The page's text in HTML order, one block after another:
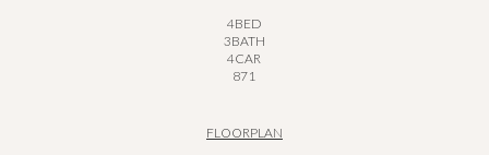
4BED
3BATH
4CAR
871
FLOORPLAN